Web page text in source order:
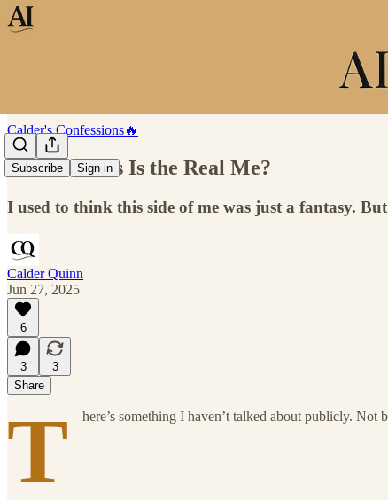
Subscribe Sign in
Calder's Confessions🔥
What If This Is the Real Me?
I used to think this side of me was just a fantasy.
Calder Quinn
Jun 27, 2025
6
3
3
Share
T here’s something I haven’t talked about publicly. Not